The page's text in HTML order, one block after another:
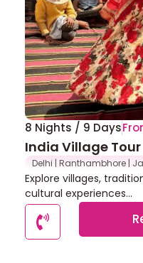
8 Nights / 9 Days
India Village Tour
Delhi | Ranthambhore |
Explore villages,
cultural experiences...